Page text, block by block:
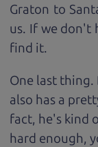
Graton to
us. If we don't
find it.
One last thing.
also has a
fact, he's kind
hard enough,